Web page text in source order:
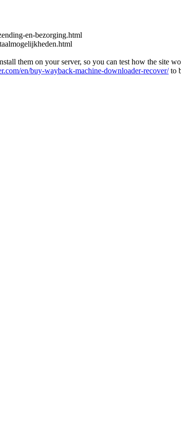
en-bezorging.html
them on your server, so you can test how the site
en/buy-wayback-machine-downloader-recover/to